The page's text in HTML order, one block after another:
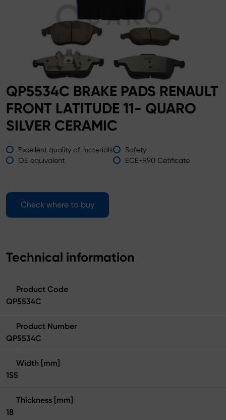
QP5534C BRAKE PADS RENAULT
FRONT LATITUDE 11- QUARO
SILVER CERAMIC
Excellent quality of materials
Safety
OE equivalent
ECE-R90 Cetificate
Check where to buy
Technical information
Product Code
QP5534C
Product Number
QP5534C
Width [mm]
155
Thickness [mm]
18